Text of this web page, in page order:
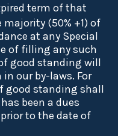
term of that
(50% +1) of
at any Special
of filling any such
of good standing will
our by-laws. For
good standing shall
been a dues
to the date of